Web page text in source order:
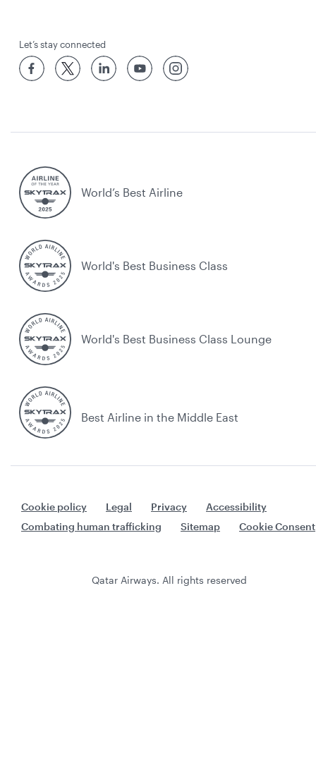
Let’s stay connected
World’s Best Airline
World's Best Business Class
World's Best Business Class Lounge
Best Airline in the Middle East
Cookie policy Legal Privacy
Accessibility
Combating human trafficking
Sitemap Cookie Consent
Qatar Airways. All rights reserved